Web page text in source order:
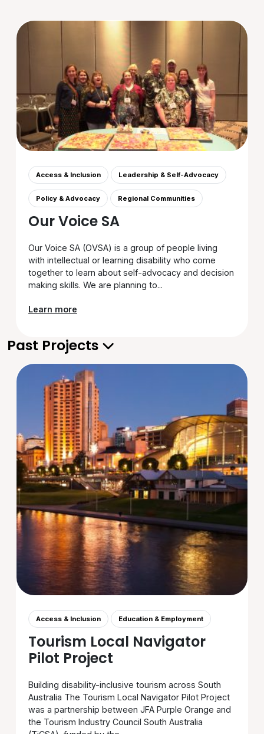
Access & Inclusion Leadership & Self-Advocacy
Policy & Advocacy Regional Communities
Our Voice SA
Our Voice SA (OVSA) is a group of people living
with intellectual or learning disability who come
together to learn about self-advocacy and decision
making skills. We are planning to...
Learn more
Past Projects
Access & Inclusion Education & Employment
Tourism Local Navigator
Pilot Project
Building disability-inclusive tourism across South
Australia The Tourism Local Navigator Pilot Project
was a partnership between JFA Purple Orange and
the Tourism Industry Council South Australia